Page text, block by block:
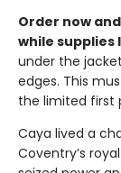
Order now and
while supplies
under the
edges. This
the limited first
Caya lived a
Coventry’s